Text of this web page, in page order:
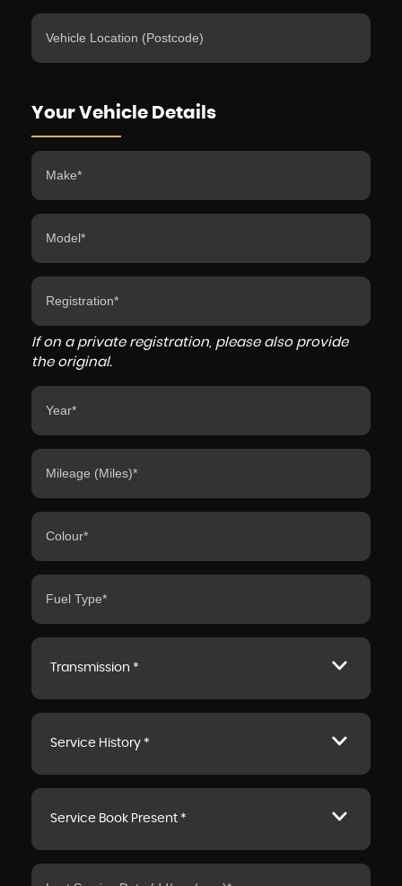
Your Vehicle Details
If on a private registration, please also provide
the original.
Transmission *
Service History *
Service Book Present *